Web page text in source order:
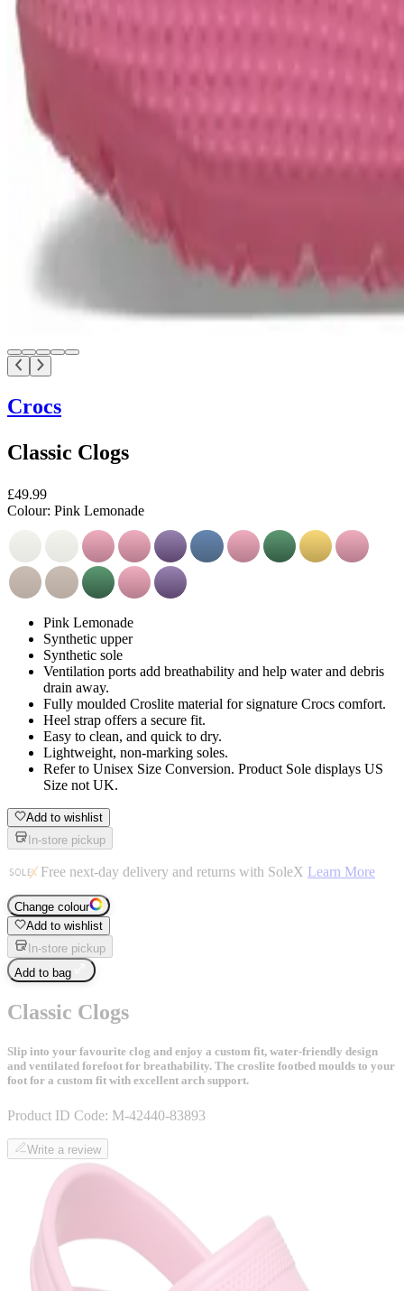
Crocs
Classic Clogs
£49.99
Colour: Pink Lemonade
Pink Lemonade
Synthetic upper
Synthetic sole
Ventilation ports add breathability and help water and debris
drain away.
Fully moulded Croslite material for signature Crocs comfort.
Heel strap offers a secure fit.
Easy to clean, and quick to dry.
Lightweight, non-marking soles.
Refer to Unisex Size Conversion. Product Sole displays US
Size not UK.
Add to wishlist
In-store pickup
Free next-day delivery and returns with SoleX Learn More
Change colour
Add to wishlist
In-store pickup
Add to bag
Classic Clogs
Slip into your favourite clog and enjoy a custom fit, water-friendly design
and ventilated forefoot for breathability. The croslite footbed moulds to your
foot for a custom fit with excellent arch support.
Product ID Code: M-42440-83893
Write a review